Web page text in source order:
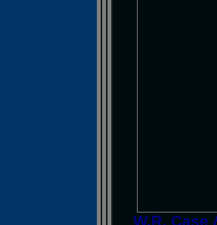
W.R.